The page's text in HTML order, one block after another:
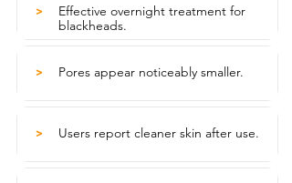
>
Effective overnight treatment for
blackheads.
> Pores appear noticeably smaller.
> Users report cleaner skin after use.